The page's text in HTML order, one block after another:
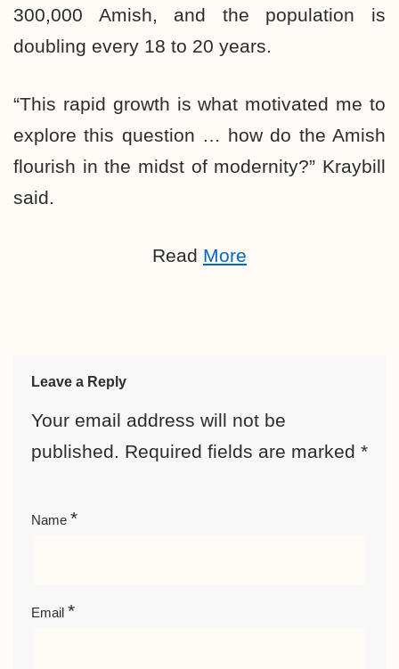
300,000 Amish, and the population is
doubling every 18 to 20 years.
“This rapid growth is what motivated me to
explore this question … how do the Amish
flourish in the midst of modernity?” Kraybill
said.
Read More
Leave a Reply
Your email address will not be
published. Required fields are marked *
Name *
Email *